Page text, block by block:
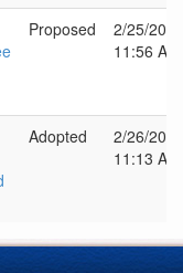
Proposed
2/25/2022
11:56 AM
Adopted
2/26/2022
11:13 AM